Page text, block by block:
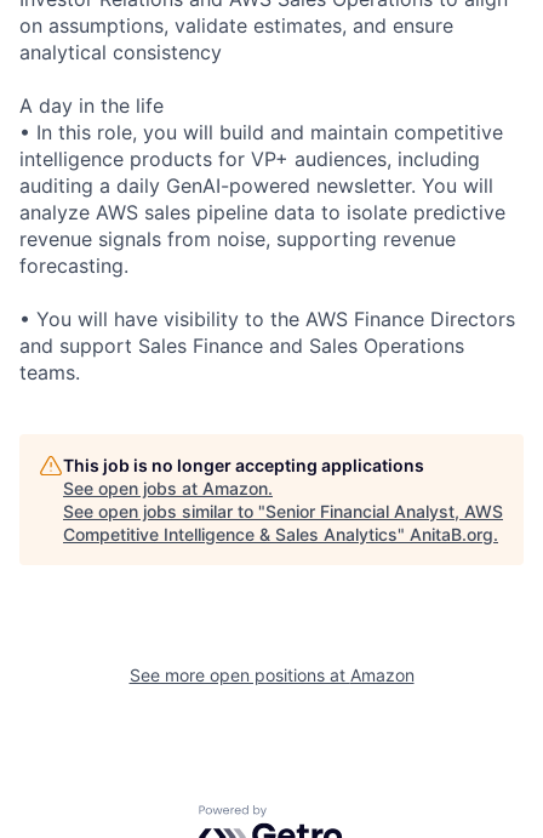
on assumptions, validate estimates, and ensure
analytical consistency
A day in the life
• In this role, you will build and maintain competitive
intelligence products for VP+ audiences, including
auditing a daily GenAI-powered newsletter. You will
analyze AWS sales pipeline data to isolate predictive
revenue signals from noise, supporting revenue
forecasting.
• You will have visibility to the AWS Finance Directors
and support Sales Finance and Sales Operations
teams.
This job is no longer accepting applications
See open jobs at Amazon.
See open jobs similar to "Senior Financial Analyst, AWS
Competitive Intelligence & Sales Analytics" AnitaB.org.
See more open positions at Amazon
Powered by Getro.com